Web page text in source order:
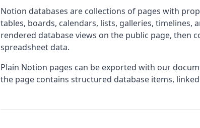
Notion databases are collections of pages with
tables, boards, calendars, lists, galleries, timelines,
rendered database views on the public page, then
spreadsheet data.
Plain Notion pages can be exported with our
the page contains structured database items,